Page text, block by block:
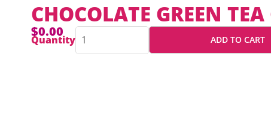
CHOCOLATE GREEN TEA
$0.00
Quantity
CHOCOLATE
GREEN
ADD TO CART